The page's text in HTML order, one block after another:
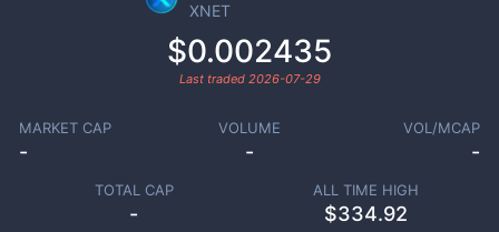
XNET
$0.002435
Last traded 2026-07-29
MARKET CAP
-
VOLUME
-
VOL/MCAP
-
TOTAL CAP
-
ALL TIME HIGH
$334.92